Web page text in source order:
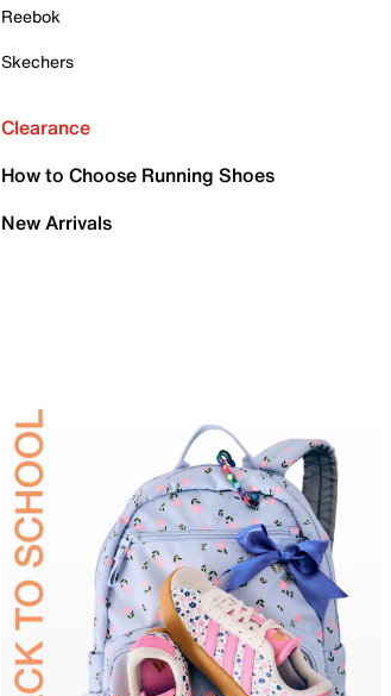
Reebok
Skechers
Clearance
How to Choose Running Shoes
New Arrivals